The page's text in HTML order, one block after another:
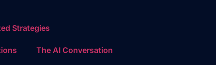
Strategies
The AI Conversation